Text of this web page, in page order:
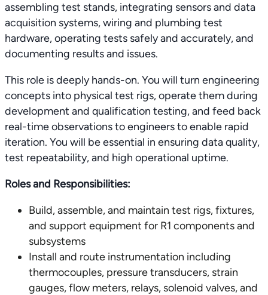
assembling test stands, integrating sensors and data
acquisition systems, wiring and plumbing test
hardware, operating tests safely and accurately, and
documenting results and issues.
This role is deeply hands-on. You will turn engineering
concepts into physical test rigs, operate them during
development and qualification testing, and feed back
real-time observations to engineers to enable rapid
iteration. You will be essential in ensuring data quality,
test repeatability, and high operational uptime.
Roles and Responsibilities:
Build, assemble, and maintain test rigs, fixtures,
and support equipment for R1 components and
subsystems
Install and route instrumentation including
thermocouples, pressure transducers, strain
gauges, flow meters, relays, solenoid valves, and